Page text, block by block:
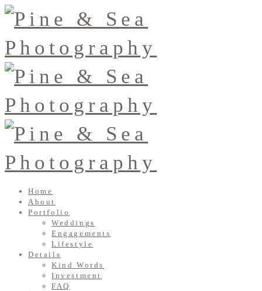
Home
About
Portfolio
Weddings
Engagements
Lifestyle
Details
Kind Words
Investment
FAQ